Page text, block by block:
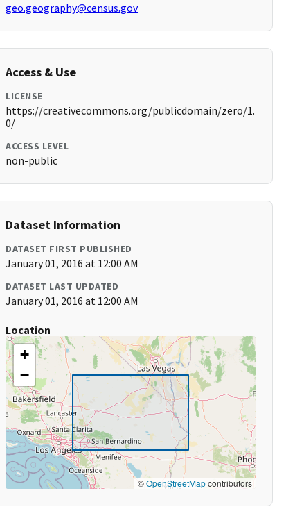
geo.geography@census.gov
Access & Use
LICENSE
https://creativecommons.org/publicdomain/zero/1.
0/
ACCESS LEVEL
non-public
Dataset Information
DATASET FIRST PUBLISHED
January 01, 2016 at 12:00 AM
DATASET LAST UPDATED
January 01, 2016 at 12:00 AM
Location
+
−
©OpenStreetMapcontributors